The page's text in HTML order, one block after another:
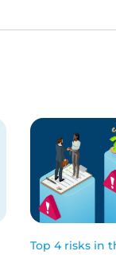
Top 4 risks in